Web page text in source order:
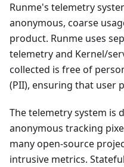
Runme's telemetry
anonymous, coarse
product. Runme uses
telemetry and Kernel/
collected is free of
(PII), ensuring that user
The telemetry system is
anonymous tracking
many open-source
intrusive metrics.